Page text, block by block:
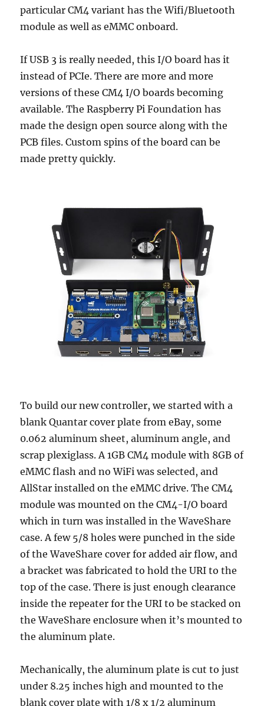
particular CM4 variant has the Wifi/Bluetooth
module as well as eMMC onboard.
If USB 3 is really needed, this I/O board has it
instead of PCIe. There are more and more
versions of these CM4 I/O boards becoming
available. The Raspberry Pi Foundation has
made the design open source along with the
PCB files. Custom spins of the board can be
made pretty quickly.
To build our new controller, we started with a
blank Quantar cover plate from eBay, some
0.062 aluminum sheet, aluminum angle, and
scrap plexiglass. A 1GB CM4 module with 8GB of
eMMC flash and no WiFi was selected, and
AllStar installed on the eMMC drive. The CM4
module was mounted on the CM4-I/O board
which in turn was installed in the WaveShare
case. A few 5/8 holes were punched in the side
of the WaveShare cover for added air flow, and
a bracket was fabricated to hold the URI to the
top of the case. There is just enough clearance
inside the repeater for the URI to be stacked on
the WaveShare enclosure when it’s mounted to
the aluminum plate.
Mechanically, the aluminum plate is cut to just
under 8.25 inches high and mounted to the
blank cover plate with 1/8 x 1/2 aluminum